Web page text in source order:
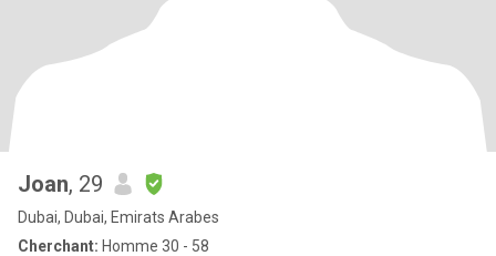
Joan, 29
Dubai, Dubai, Emirats Arabes
Cherchant: Homme 30 - 58